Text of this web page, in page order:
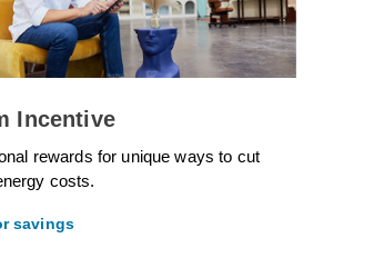
Incentive
rewards for unique ways to cut
costs.
savings